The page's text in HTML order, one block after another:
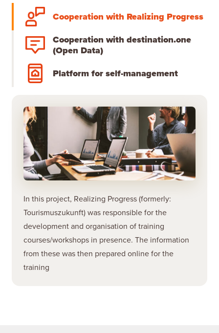
Cooperation with Realizing Progress
Cooperation with destination.one
(Open Data)
Platform for self-management
In this project, Realizing Progress (formerly:
Tourismuszukunft) was responsible for the
development and organisation of training
courses/workshops in presence. The information
from these was then prepared online for the
training